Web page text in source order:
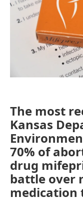
The most
Kansas
70% of
drug
battle over
medication